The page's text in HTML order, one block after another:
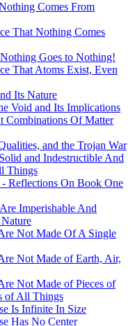
Comes From
That Nothing Comes
Goes to Nothing!
That Atoms Exist, Even
Its Nature
Void and Its Implications
Combinations Of Matter
and the Trojan War
and Indestructible And
Things
Reflections On Book One
Imperishable And
Not Made Of A Single
Not Made of Earth, Air,
Not Made of Pieces of
of All Things
Is Infinite In Size
Has No Center